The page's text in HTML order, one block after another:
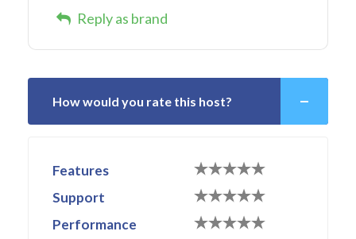
Reply as brand
How would you rate this host?
Features
Support
Performance